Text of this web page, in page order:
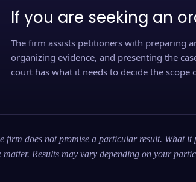
If you are seeking an
The firm assists petitioners with preparing
organizing evidence, and presenting the
court has what it needs to decide the scope
firm does not promise a particular result. What
matter. Results may vary depending on your